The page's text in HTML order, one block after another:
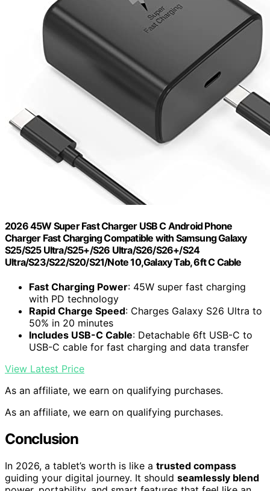
2026 45W Super Fast Charger USB C Android Phone
Charger Fast Charging Compatible with Samsung Galaxy
S25/S25 Ultra/S25+/S26 Ultra/S26/S26+/S24
Ultra/S23/S22/S20/S21/Note 10,Galaxy Tab, 6ft C Cable
Fast Charging Power: 45W super fast charging
with PD technology
Rapid Charge Speed: Charges Galaxy S26 Ultra to
50% in 20 minutes
Includes USB-C Cable: Detachable 6ft USB-C to
USB-C cable for fast charging and data transfer
View Latest Price
As an affiliate, we earn on qualifying purchases.
As an affiliate, we earn on qualifying purchases.
Conclusion
In 2026, a tablet’s worth is like a trusted compass
guiding your digital journey. It should seamlessly blend